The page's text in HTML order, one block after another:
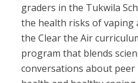
graders in the Tukwila
the health risks of
the Clear the Air
program that blends
conversations about